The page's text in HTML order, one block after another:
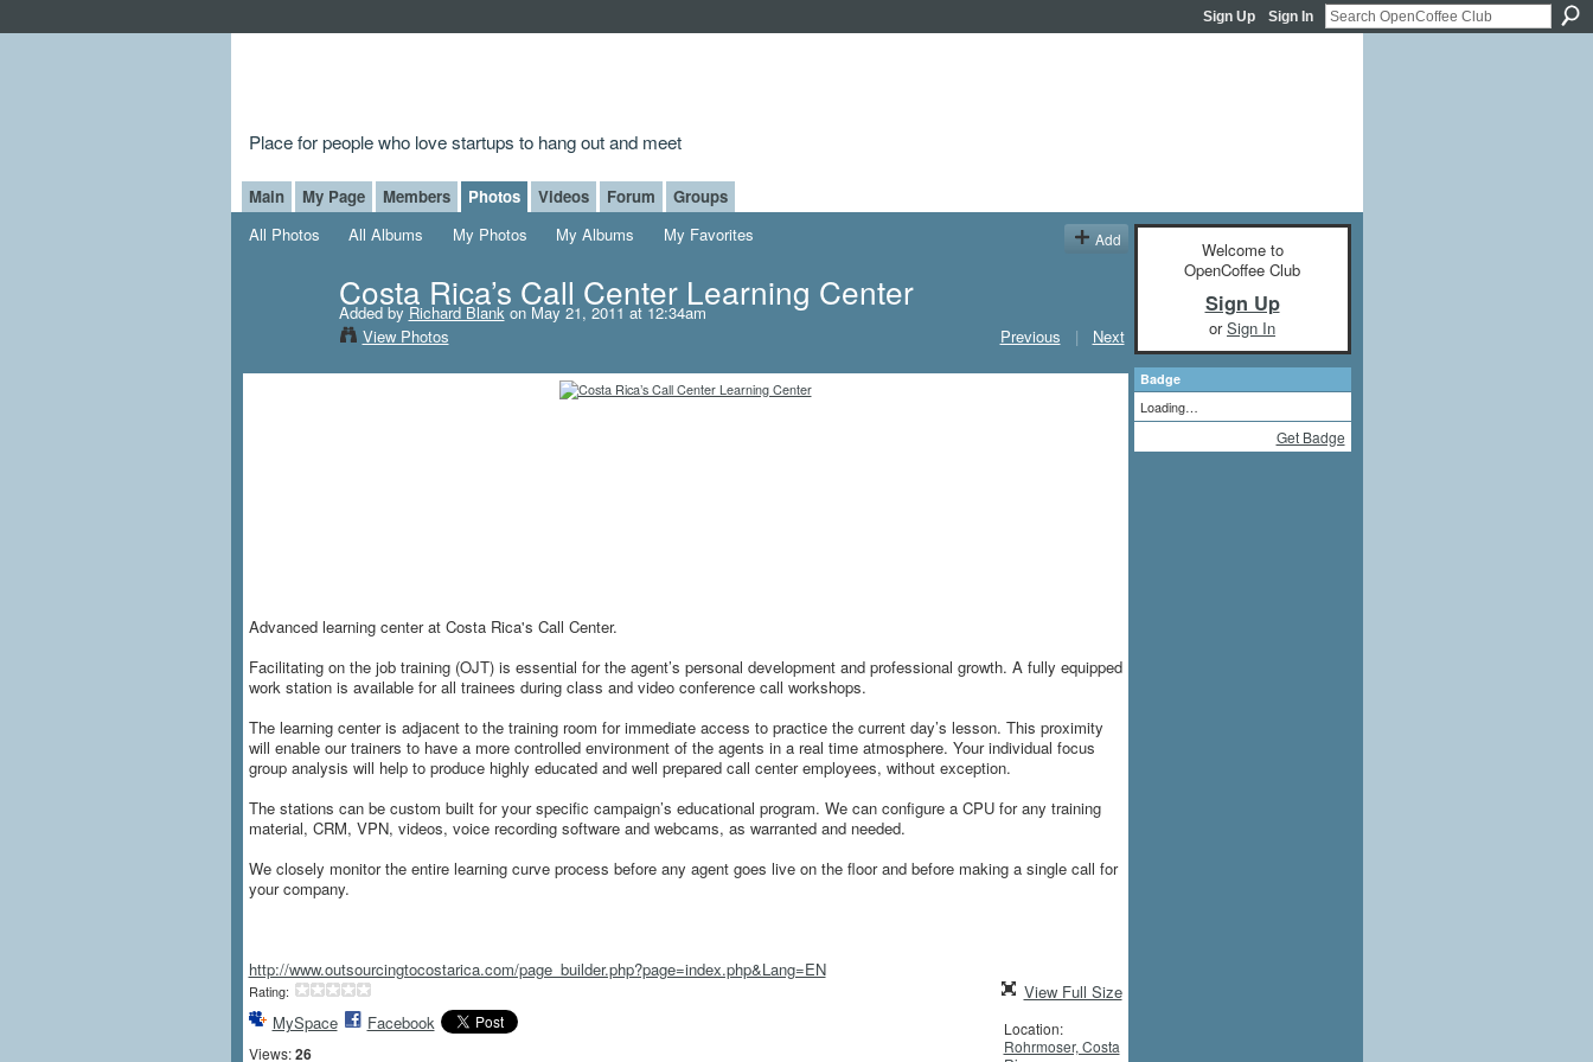
Sign Up Sign In
Place for people who love startups to hang out and meet
Main My Page Members Photos Videos Forum
Groups
All Photos
All Albums My Photos My Albums My Favorites Add
Costa Rica’s Call Center Learning Center
Added byRichard Blankon May 21, 2011 at 12:34am
View Photos
Previous | Next
Advanced learning center at Costa Rica's Call Center.
Facilitating on the job training (OJT) is essential for the agent’s personal development and professional growth. A fully equipped
work station is available for all trainees during class and video conference call workshops.
The learning center is adjacent to the training room for immediate access to practice the current day’s lesson. This proximity
will enable our trainers to have a more controlled environment of the agents in a real time atmosphere. Your individual focus
group analysis will help to produce highly educated and well prepared call center employees, without exception.
The stations can be custom built for your specific campaign’s educational program. We can configure a CPU for any training
material, CRM, VPN, videos, voice recording software and webcams, as warranted and needed.
We closely monitor the entire learning curve process before any agent goes live on the floor and before making a single call for
your company.
http://www.outsourcingtocostarica.com/page_builder.php?page=index.php&Lang=EN
Rating:
MySpace Facebook
Views: 26
View Full Size
Location:
Rohrmoser, Costa
Welcome to
OpenCoffee Club
Sign Up
orSign In
Badge
Loading…
Get Badge